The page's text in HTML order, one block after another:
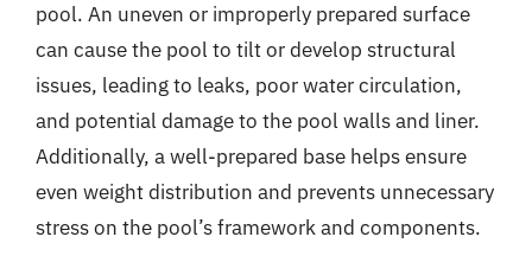
pool. An uneven or improperly prepared surface
can cause the pool to tilt or develop structural
issues, leading to leaks, poor water circulation,
and potential damage to the pool walls and liner.
Additionally, a well-prepared base helps ensure
even weight distribution and prevents unnecessary
stress on the pool’s framework and components.